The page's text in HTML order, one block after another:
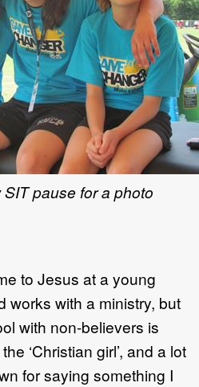
pause for a photo
to Jesus at a young
works with a ministry, but
with non-believers is
‘Christian girl’, and a lot
for saying something I